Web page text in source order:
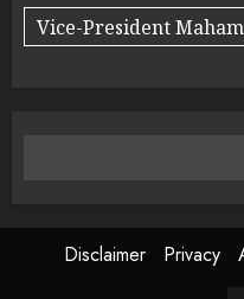
Vice-President
Disclaimer Privacy